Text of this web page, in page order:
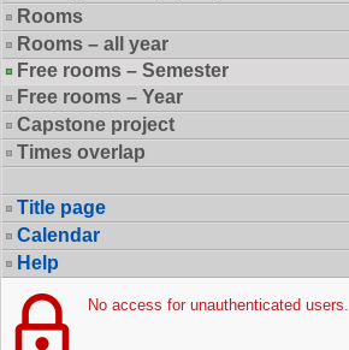
Rooms
Rooms – all year
Free rooms – Semester
Free rooms – Year
Capstone project
Times overlap
Title page
Calendar
Help
No access for unauthenticated users.